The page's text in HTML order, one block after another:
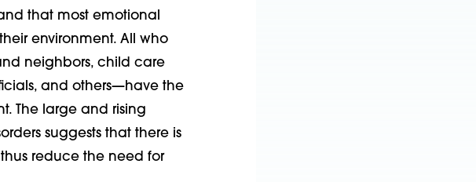
that most emotional
environment. All who
neighbors, child care
and others—have the
The large and rising
suggests that there is
reduce the need for